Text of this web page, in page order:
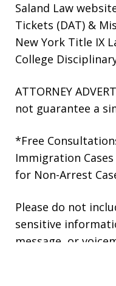
Saland Law
Tickets (DAT) &
New York Title IX
College
ATTORNEY
not guarantee a
*Free
Immigration
for Non-Arrest
Please do not
sensitive
message, or